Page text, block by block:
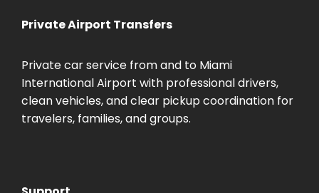
Private Airport Transfers
Private car service from and to Miami
International Airport with professional drivers,
clean vehicles, and clear pickup coordination for
travelers, families, and groups.